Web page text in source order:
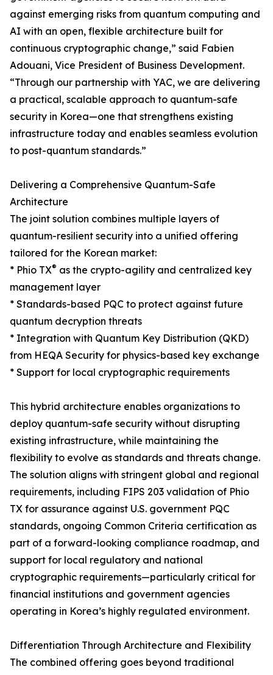
against emerging risks from quantum computing and
AI with an open, flexible architecture built for
continuous cryptographic change,” said Fabien
Adouani, Vice President of Business Development.
“Through our partnership with YAC, we are delivering
a practical, scalable approach to quantum-safe
security in Korea—one that strengthens existing
infrastructure today and enables seamless evolution
to post-quantum standards.”
Delivering a Comprehensive Quantum-Safe
Architecture
The joint solution combines multiple layers of
quantum-resilient security into a unified offering
tailored for the Korean market:
* Phio TX® as the crypto-agility and centralized key
management layer
* Standards-based PQC to protect against future
quantum decryption threats
* Integration with Quantum Key Distribution (QKD)
from HEQA Security for physics-based key exchange
* Support for local cryptographic requirements
This hybrid architecture enables organizations to
deploy quantum-safe security without disrupting
existing infrastructure, while maintaining the
flexibility to evolve as standards and threats change.
The solution aligns with stringent global and regional
requirements, including FIPS 203 validation of Phio
TX for assurance against U.S. government PQC
standards, ongoing Common Criteria certification as
part of a forward-looking compliance roadmap, and
support for local regulatory and national
cryptographic requirements—particularly critical for
financial institutions and government agencies
operating in Korea’s highly regulated environment.
Differentiation Through Architecture and Flexibility
The combined offering goes beyond traditional